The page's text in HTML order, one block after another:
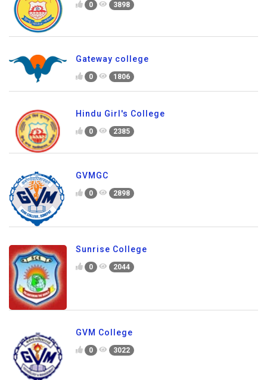
0 3898
Gateway college
0 1806
Hindu Girl's College
0 2385
GVMGC
0 2898
Sunrise College
0 2044
GVM College
0 3022